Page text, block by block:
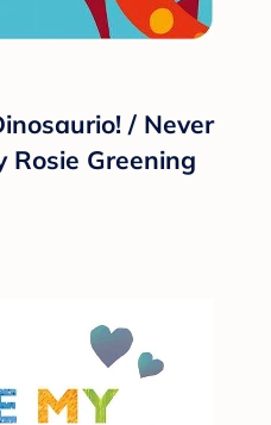
/ Never
Rosie Greening